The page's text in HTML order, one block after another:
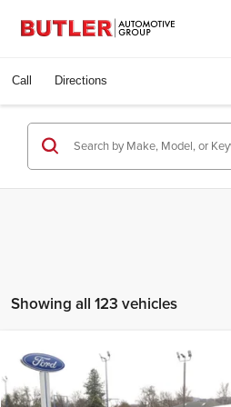
Call Directions
Showing all 123 vehicles
2021Ford Escape
Butler Ford
Call For
INTERNET
Compare Vehicle